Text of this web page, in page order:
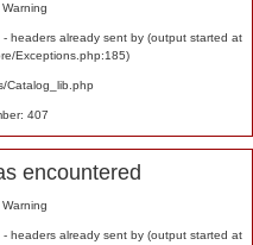
headers already sent by (output started at
Exceptions.php:185)
Catalog_lib.php
407
encountered
headers already sent by (output started at